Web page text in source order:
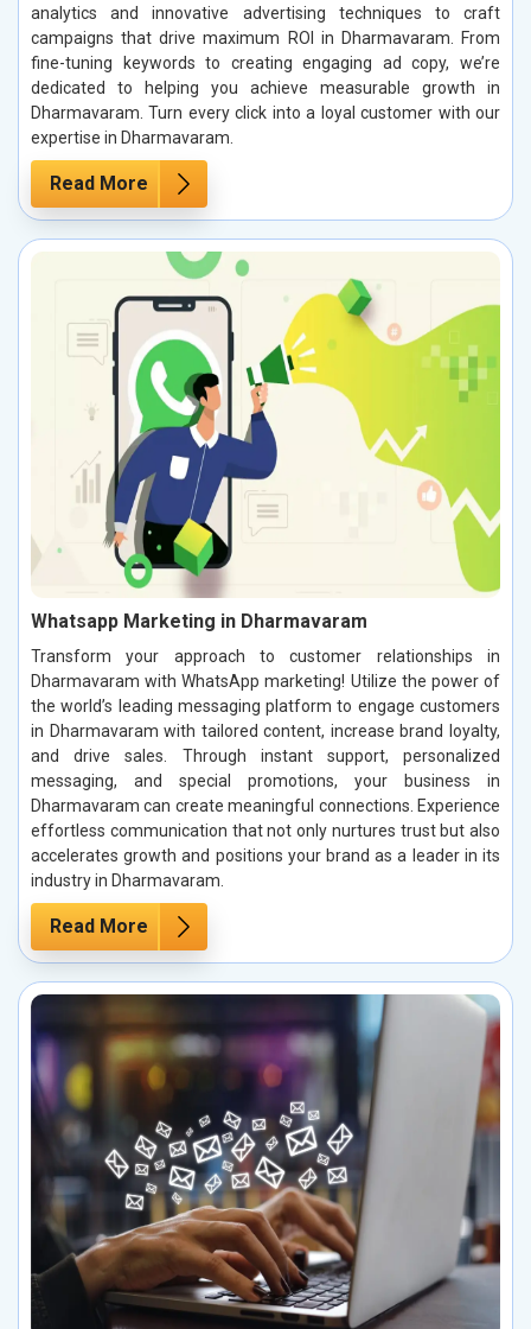
analytics and innovative advertising techniques to craft
campaigns that drive maximum ROI in Dharmavaram. From
fine-tuning keywords to creating engaging ad copy, we’re
dedicated to helping you achieve measurable growth in
Dharmavaram. Turn every click into a loyal customer with our
expertise in Dharmavaram.
Read More
Whatsapp Marketing in Dharmavaram
Transform your approach to customer relationships in
Dharmavaram with WhatsApp marketing! Utilize the power of
the world’s leading messaging platform to engage customers
in Dharmavaram with tailored content, increase brand loyalty,
and drive sales. Through instant support, personalized
messaging, and special promotions, your business in
Dharmavaram can create meaningful connections. Experience
effortless communication that not only nurtures trust but also
accelerates growth and positions your brand as a leader in its
industry in Dharmavaram.
Read More